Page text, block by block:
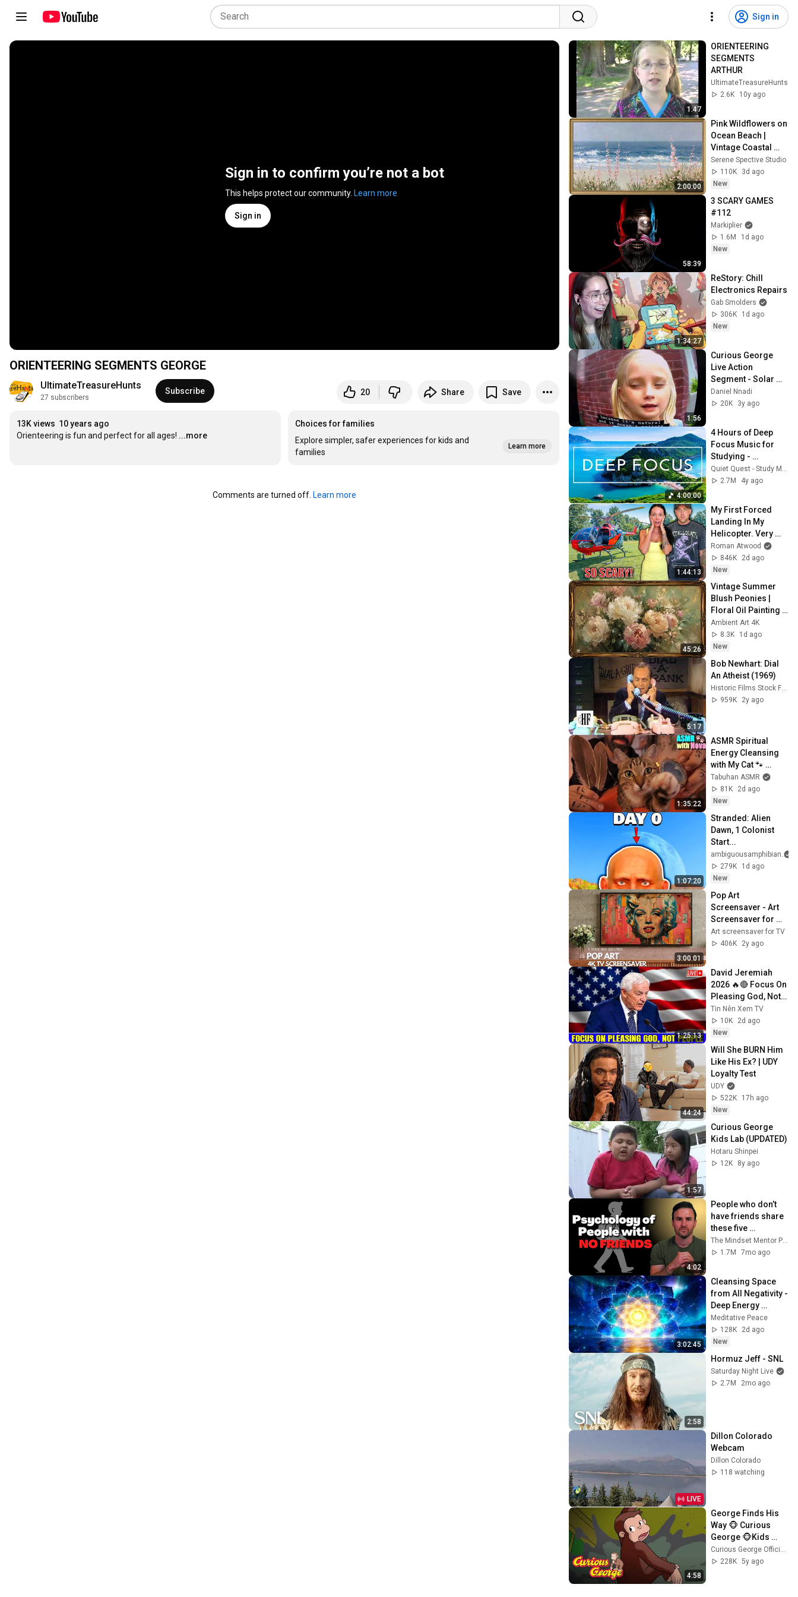
Sign in
Sign in to confirm you’re not a bot
This helps protect our community. Learn more
Sign in
ORIENTEERING SEGMENTS GEORGE
UltimateTreasureHunts
27 subscribers
Subscribe 20 Share Save
13K views 10 years ago
Orienteering is fun and perfect for all ages! ...more
Choices for families
Explore simpler, safer experiences for kids and
families
Learn more
Comments are turned off. Learn more
1:47
ORIENTEERING
SEGMENTS
ARTHUR
UltimateTreasureHunts
2.6K
10y ago
2:00:00
Pink Wildflowers on
Ocean Beach |
Vintage Coastal
Seascape Oil
Painting | 4K
Ambient TV
Serene Spective Studio
110K
3d ago
New
58:39
3 SCARY GAMES
#112
Markiplier
1.6M
1d ago
New
1:34:27
ReStory: Chill
Electronics Repairs
Gab Smolders
306K
1d ago
New
1:56
Curious George
Live Action
Segment - Solar
Panels
Daniel Nnadi
20K
3y ago
4:00:00
4 Hours of Deep
Focus Music for
Studying -
Concentration
Music For Deep
2.7M
4y ago
1:44:13
My First Forced
Landing In My
Helicopter. Very
Scary Experience
But Everyone Is
Safe! Needs FIxed!
Roman Atwood
846K
2d ago
New
45:26
Vintage Summer
Blush Peonies |
Floral Oil Painting |
Frame TV Art 4K
Screensaver
Ambient Art 4K
8.3K
1d ago
New
5:17
Bob Newhart: Dial
An Atheist (1969)
Historic Films Stock Footage Archive
959K
2y ago
1:35:22
ASMR Spiritual
Energy Cleansing
with My Cat 🐾
Purring & Reiki for
Sleep & Stress
Relief
Tabuhan ASMR
81K
2d ago
New
1:07:20
Stranded: Alien
Dawn, 1 Colonist
Start...
ambiguousamphibian
279K
1d ago
New
3:00:01
Pop Art
Screensaver - Art
Screensaver for
your TV
Art screensaver for TV
406K
2y ago
1:25:13
David Jeremiah
2026 🔥🔴 Focus On
Pleasing God, Not
People 💥🔴 David
Jeremiah Sermons
2026
Tin Nên Xem TV
10K
2d ago
New
44:24
Will She BURN Him
Like His Ex? | UDY
Loyalty Test
UDY
522K
17h ago
New
1:57
Curious George
Kids Lab (UPDATED)
Hotaru Shinpei
12K
8y ago
4:02
People who don’t
have friends share
these five
personality traits
The Mindset Mentor Podcast
1.7M
7mo ago
3:02:45
Cleansing Space
from All Negativity -
Deep Energy
Clearing and
Protection - 417Hz
Meditative Peace
128K
2d ago
New
2:58
Hormuz Jeff - SNL
Saturday Night Live
2.7M
2mo ago
LIVE
Dillon Colorado
Webcam
Dillon Colorado
118 watching
4:58
George Finds His
Way 🐵 Curious
George 🐵Kids
Cartoon 🐵 Kids
Movies 🐵Videos
228K 5y ago